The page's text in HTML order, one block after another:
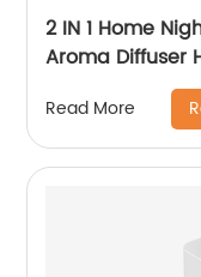
2 IN 1 Home
Aroma Diffuser
Suspension
Room Office
Read More